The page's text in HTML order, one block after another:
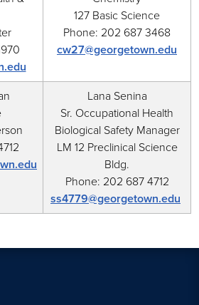
127 Basic Science
Phone: 202 687 3468
cw27@georgetown.edu
Lana Senina
Sr. Occupational Health
Biological Safety Manager
LM 12 Preclinical Science
Bldg.
Phone: 202 687 4712
ss4779@georgetown.edu